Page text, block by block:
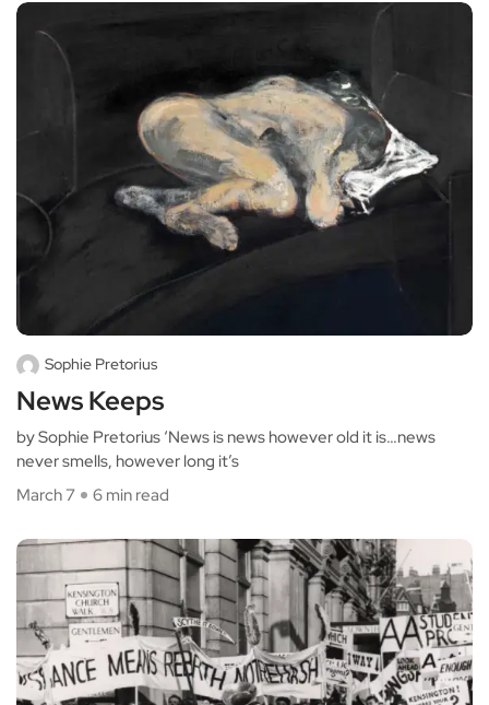
Sophie Pretorius
News Keeps
by Sophie Pretorius ‘News is news however old it is…news
never smells, however long it’s
March 7
6 min read